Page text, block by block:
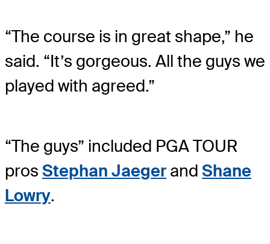
“The course is in great shape,” he
said. “It’s gorgeous. All the guys we
played with agreed.”
“The guys” included PGA TOUR
pros Stephan Jaeger and Shane
Lowry.